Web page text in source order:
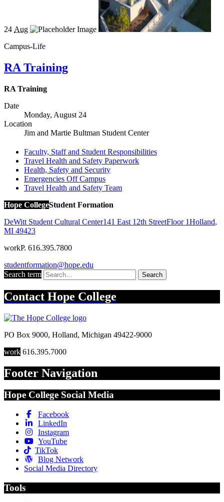
24 Aug
Campus-Life
RA Training
RA Training
Date
Monday, August 24
Location
Jim and Martie Bultman Student Center
Faculty, Staff and Student Responsibilities
Travel Health and Safety Paperwork
Health, Safety and Security
Emergencies Off Campus
Travel Health and Safety Team
Hope CollegeStudent Formation
DeWitt Student Cultural Center141 East 12th StreetFloor 1Holland,
MI 49423
workP. 616.395.7800
studentformation@hope.edu
Search term
Search
Contact Hope College
PO Box 9000, Holland, Michigan 49422-9000
work 616.395.7000
Footer Navigation
Hope College Social Media
Facebook
LinkedIn
Instagram
YouTube
TikTok
Blog Network
Social Media Directory
Tools